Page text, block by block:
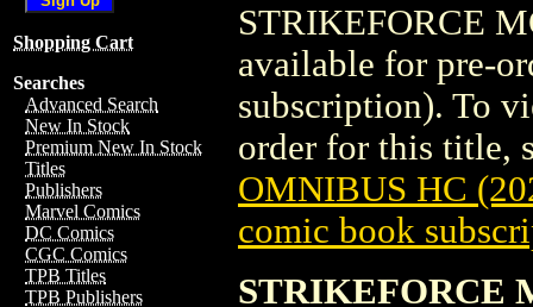
Shopping Cart
Searches
Advanced Search
New In Stock
Premium New In Stock
Titles
Publishers
Marvel Comics
DC Comics
CGC Comics
TPB Titles
TPB Publishers
STRIKEFORCE
available for pre-
subscription). To
order for this title,
OMNIBUS HC
comic book
STRIKEFORCE